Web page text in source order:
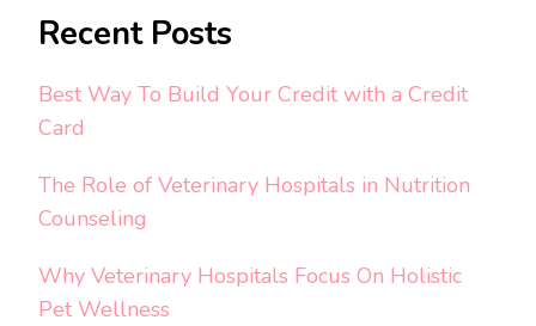
Recent Posts
Best Way To Build Your Credit with a Credit
Card
The Role of Veterinary Hospitals in Nutrition
Counseling
Why Veterinary Hospitals Focus On Holistic
Pet Wellness